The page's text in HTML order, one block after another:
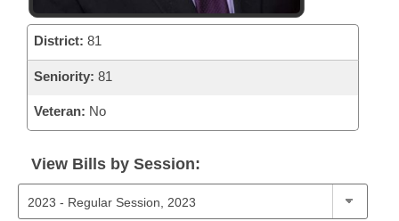
District: 81
Seniority: 81
Veteran: No
View Bills by Session: